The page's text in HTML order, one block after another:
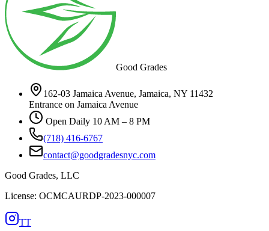
Good Grades
162-03 Jamaica Avenue, Jamaica, NY 11432
Entrance on Jamaica Avenue
Open Daily 10 AM – 8 PM
(718) 416-6767
contact@goodgradesnyc.com
Good Grades, LLC
License: OCMCAURDP-2023-000007
TT